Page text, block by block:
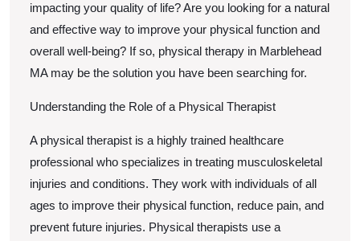
impacting your quality of life? Are you looking for a natural
and effective way to improve your physical function and
overall well-being? If so, physical therapy in Marblehead
MA may be the solution you have been searching for.
Understanding the Role of a Physical Therapist
A physical therapist is a highly trained healthcare
professional who specializes in treating musculoskeletal
injuries and conditions. They work with individuals of all
ages to improve their physical function, reduce pain, and
prevent future injuries. Physical therapists use a